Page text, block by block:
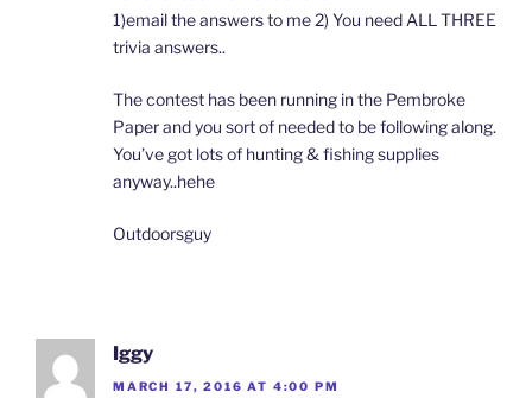
1)email the answers to me 2) You need ALL THREE
trivia answers..
The contest has been running in the Pembroke
Paper and you sort of needed to be following along.
You’ve got lots of hunting & fishing supplies
anyway..hehe
Outdoorsguy
Iggy
MARCH 17, 2016 AT 4:00 PM